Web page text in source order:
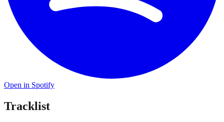
Open in Spotify
Tracklist